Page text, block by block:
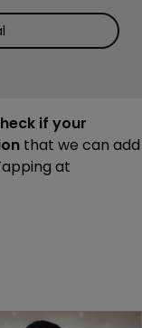
if your
that we can add
at